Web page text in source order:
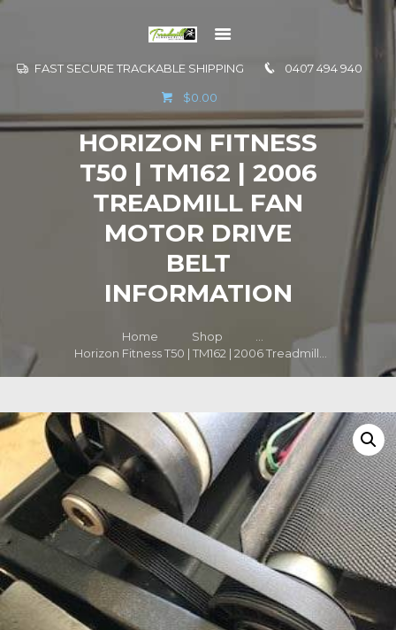
FAST SECURE TRACKABLE SHIPPING 0407 494 940
$0.00
HORIZON FITNESS
T50 | TM162 | 2006
TREADMILL FAN
MOTOR DRIVE
BELT
INFORMATION
Home Shop
...
Horizon Fitness T50 | TM162 | 2006 Treadmill...
INFORMATION
CONTACT US